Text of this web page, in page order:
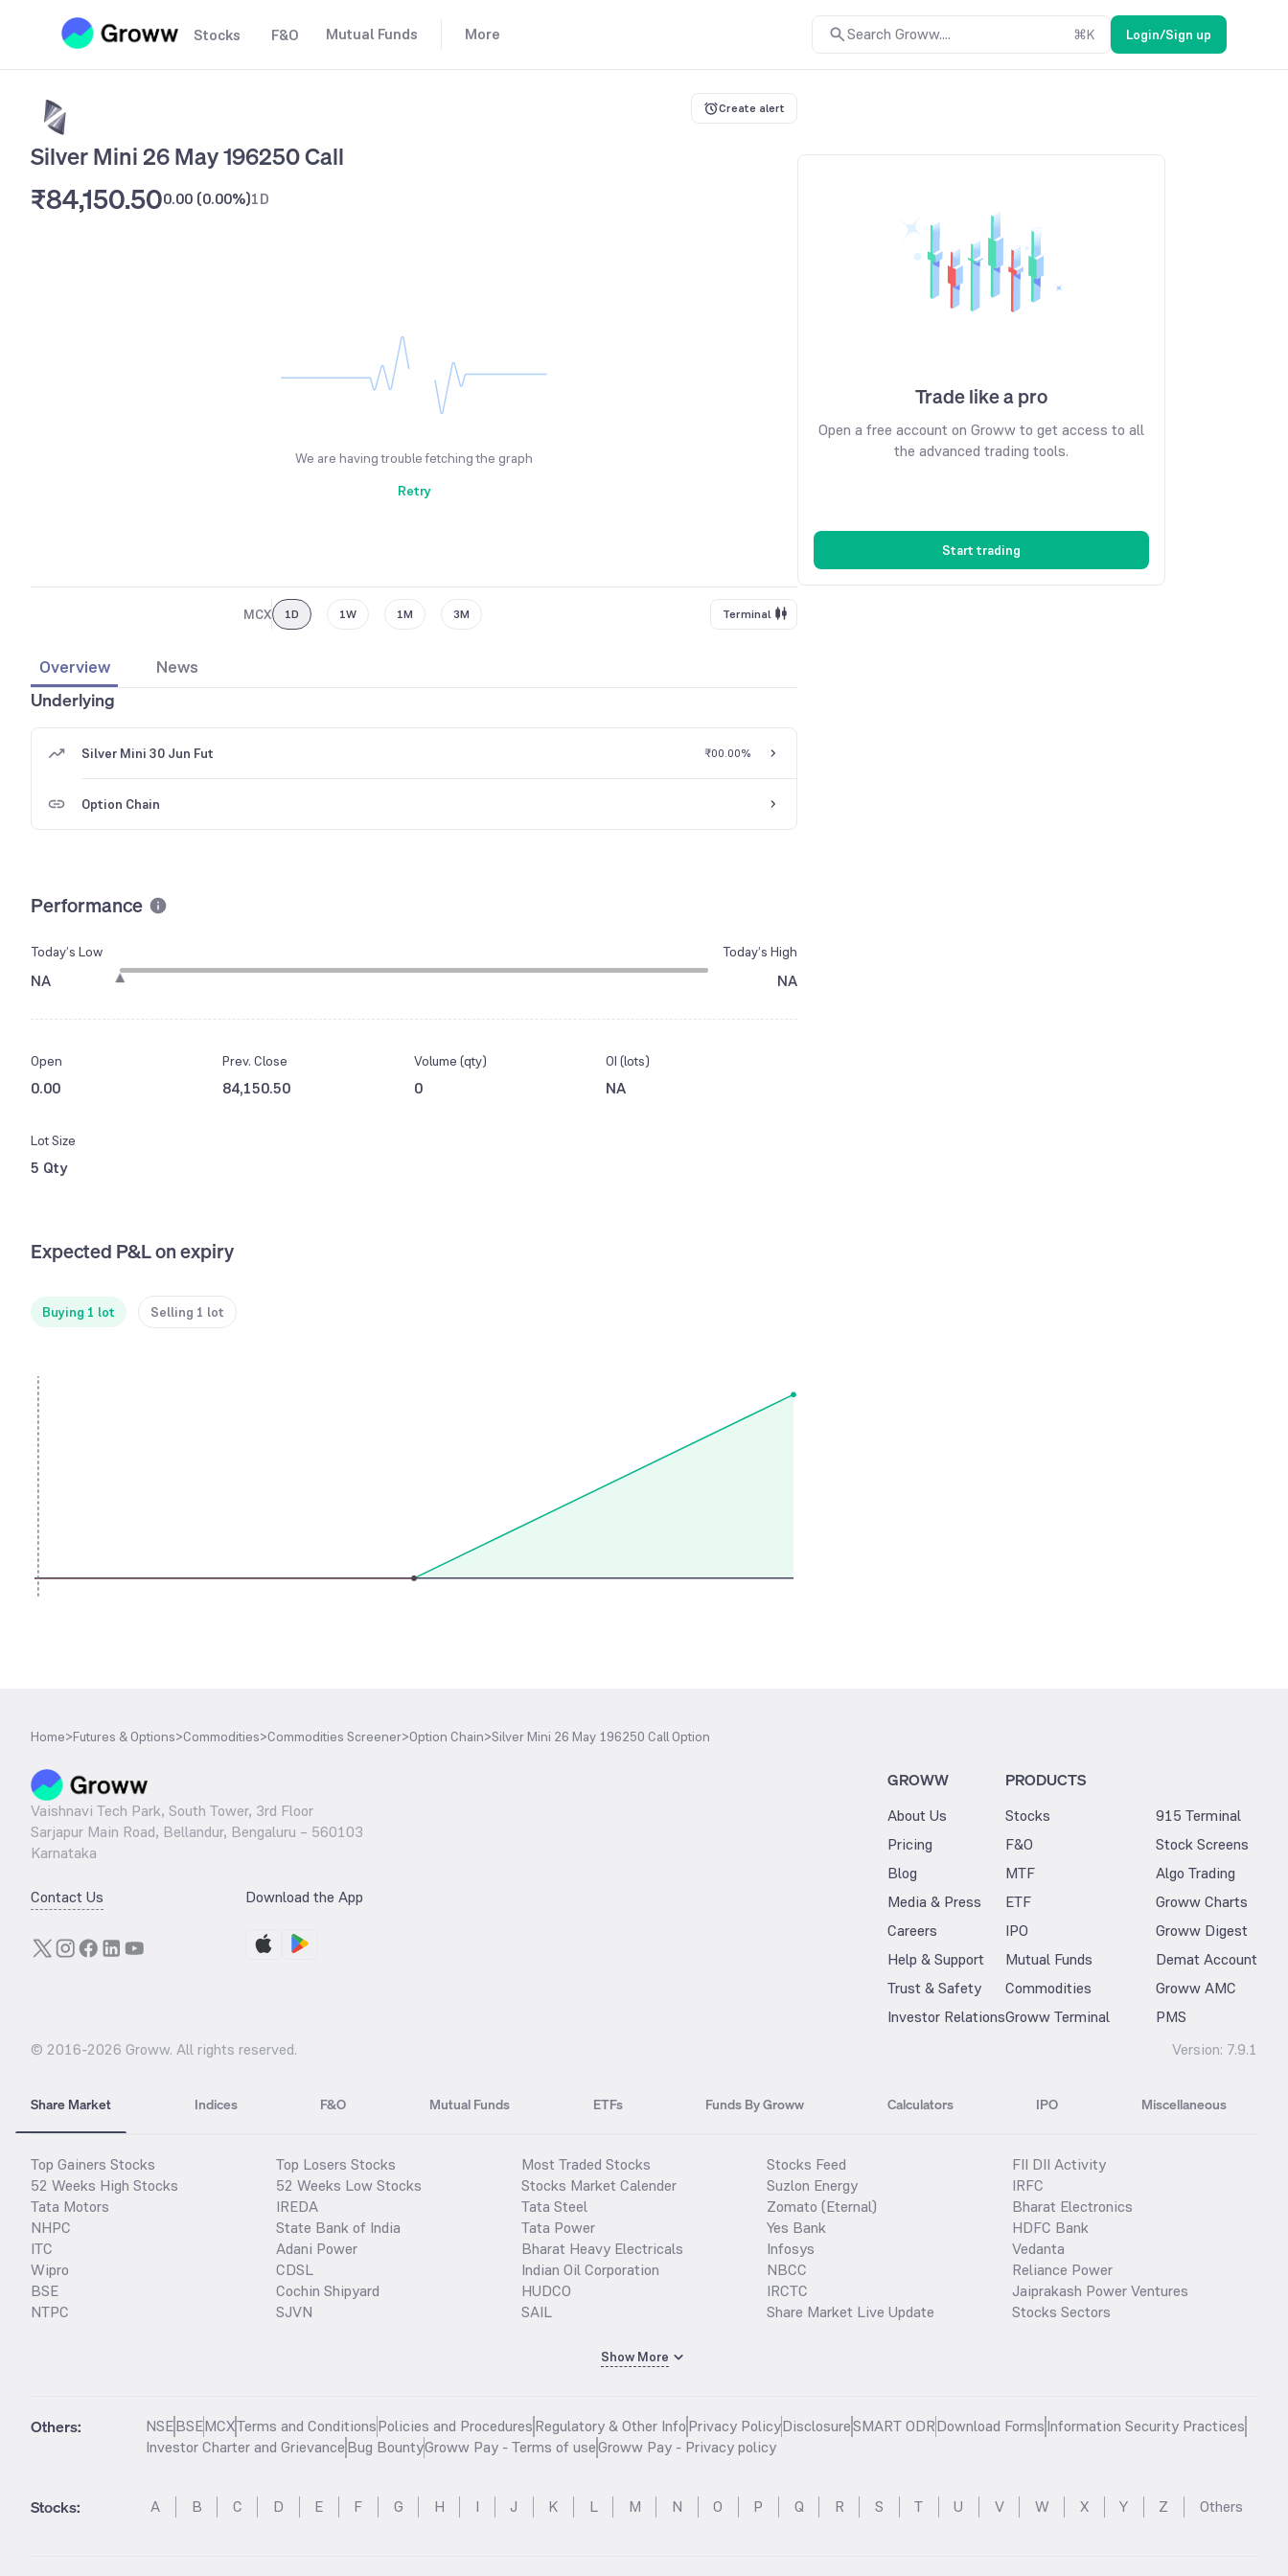
Stocks F&O Mutual Funds More Search Groww.... ⌘K Login/Sign up
Create alert
Silver Mini 26 May 196250 Call
₹84,150.500.00 (0.00%)1D
We are having trouble fetching the graph
Retry
MCX 1D 1W 1M 3M Terminal
Overview
News
Underlying
Silver Mini 30 Jun Fut ₹00.00%
Option Chain
Performance
Today’s Low
NA
Today’s High
NA
Open
0.00
Prev. Close
84,150.50
Volume (qty)
0
OI (lots)
NA
Lot Size
5 Qty
Expected P&L on expiry
Buying 1 lot Selling 1 lot
Trade like a pro
Open a free account on Groww to get access to all
the advanced trading tools.
Start trading
Home>Futures & Options>Commodities>Commodities Screener>Option Chain>Silver Mini 26 May 196250 Call Option
Vaishnavi Tech Park, South Tower, 3rd Floor
Sarjapur Main Road, Bellandur, Bengaluru – 560103
Karnataka
Contact Us Download the App
GROWW
About Us
Pricing
Blog
Media & Press
Careers
Help & Support
Trust & Safety
Investor Relations
PRODUCTS
Stocks
F&O
MTF
ETF
IPO
Mutual Funds
Commodities
Groww Terminal
915 Terminal
Stock Screens
Algo Trading
Groww Charts
Groww Digest
Demat Account
Groww AMC
PMS
© 2016-2026 Groww. All rights reserved. Version: 7.9.1
Share Market Indices F&O Mutual Funds ETFs Funds By Groww Calculators IPO Miscellaneous
Top Gainers Stocks
52 Weeks High Stocks
Tata Motors
NHPC
ITC
Wipro
BSE
NTPC
Top Losers Stocks
52 Weeks Low Stocks
IREDA
State Bank of India
Adani Power
CDSL
Cochin Shipyard
SJVN
Most Traded Stocks
Stocks Market Calender
Tata Steel
Tata Power
Bharat Heavy Electricals
Indian Oil Corporation
HUDCO
SAIL
Stocks Feed
Suzlon Energy
Zomato (Eternal)
Yes Bank
Infosys
NBCC
IRCTC
Share Market Live Update
FII DII Activity
IRFC
Bharat Electronics
HDFC Bank
Vedanta
Reliance Power
Jaiprakash Power Ventures
Stocks Sectors
Show More
Others: NSEBSEMCXTerms and ConditionsPolicies and ProceduresRegulatory & Other InfoPrivacy PolicyDisclosureSMART ODRDownload FormsInformation Security Practices
Investor Charter and GrievanceBug BountyGroww Pay - Terms of useGroww Pay - Privacy policy
Stocks: A B C D E F G H I J K L M N O P Q R S T U V W X Y Z Others